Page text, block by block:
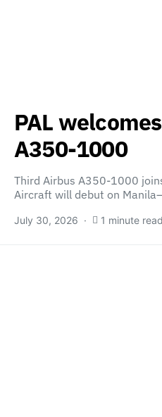
PAL
A350-1000
Third Airbus A350-1000
Aircraft will debut on
July 30, 2026 1 minute read